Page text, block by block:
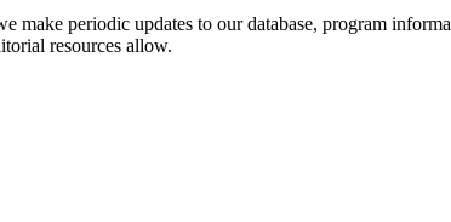
periodic updates to our database, program
resources allow.